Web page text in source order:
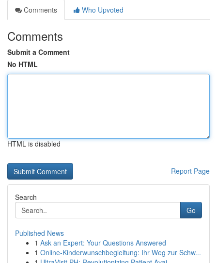
Comments
Who Upvoted
Comments
Submit a Comment
No HTML
HTML is disabled
Report Page
Search
Go
Published News
1 Ask an Expert: Your Questions Answered
1 Online-Kinderwunschbegleitung: Ihr Weg zur Schw...